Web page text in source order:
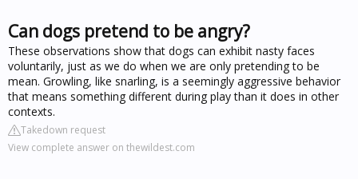
Can dogs pretend to be angry?
These observations show that dogs can exhibit nasty faces
voluntarily, just as we do when we are only pretending to be
mean. Growling, like snarling, is a seemingly aggressive behavior
that means something different during play than it does in other
contexts.
Takedown request
View complete answer on thewildest.com